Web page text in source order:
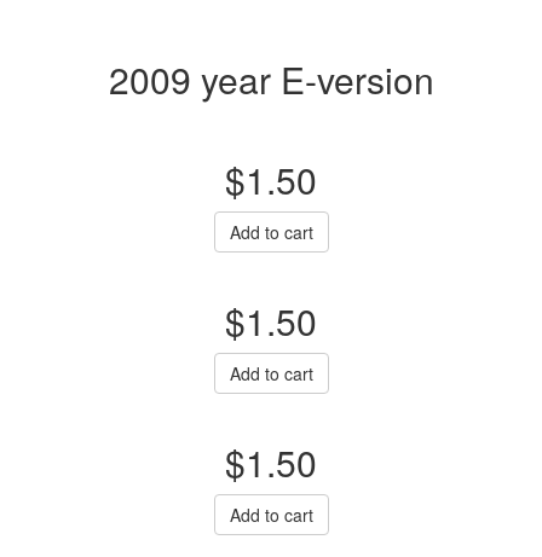
2009 year E-version
$1.50
Add to cart
$1.50
Add to cart
$1.50
Add to cart